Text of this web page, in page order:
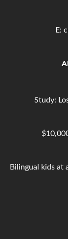
E:
Study:
Bilingual kids at